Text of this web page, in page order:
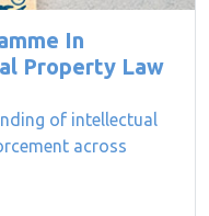
In
Property Law
of intellectual
across